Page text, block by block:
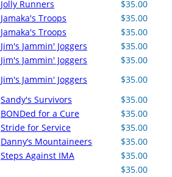
Jolly Runners
$35.00
Jamaka's Troops
$35.00
Jamaka's Troops
$35.00
Jim's Jammin' Joggers
$35.00
Jim's Jammin' Joggers
$35.00
Jim's Jammin' Joggers
$35.00
Sandy's Survivors
$35.00
BONDed for a Cure
$35.00
Stride for Service
$35.00
Danny’s Mountaineers
$35.00
Steps Against IMA
$35.00
$35.00